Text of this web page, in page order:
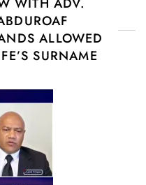
ALLOWED
SURNAME